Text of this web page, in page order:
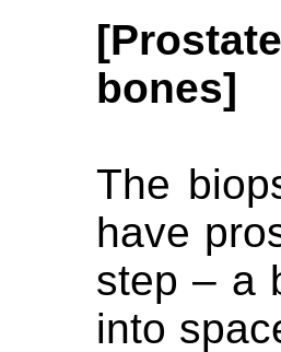
bones]
The
have
step – a
into